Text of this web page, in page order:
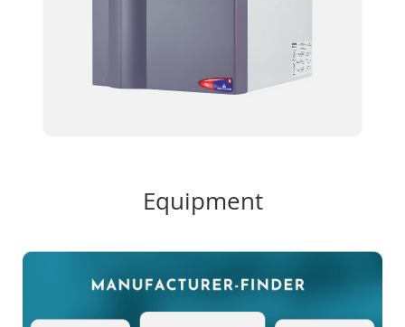
Equipment